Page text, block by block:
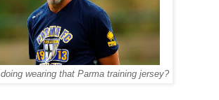
wearing that Parma training jersey?